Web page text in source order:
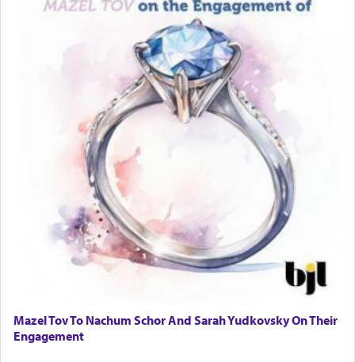
Mazel Tov To Nachum Schor And Sarah Yudkovsky On Their
Engagement